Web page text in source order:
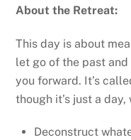
About the Retreat:
This day is about
let go of the past
you forward. It’s
though it’s just a
Deconstruct